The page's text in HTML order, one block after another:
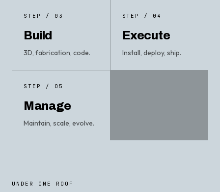
STEP / 03
Build
3D, fabrication, code.
STEP / 04
Execute
Install, deploy, ship.
STEP / 05
Manage
Maintain, scale, evolve.
UNDER ONE ROOF